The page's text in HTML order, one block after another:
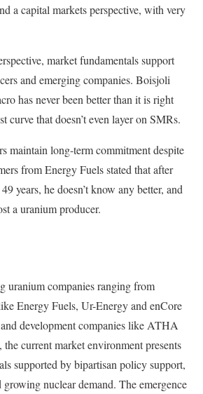
a capital markets perspective, with very
market fundamentals support
and emerging companies. Boisjoli
has never been better than it is right
curve that doesn’t even layer on SMRs.
maintain long-term commitment despite
from Energy Fuels stated that after
years, he doesn’t know any better, and
a uranium producer.
uranium companies ranging from
Energy Fuels, Ur-Energy and enCore
development companies like ATHA
current market environment presents
supported by bipartisan policy support,
nuclear demand. The emergence